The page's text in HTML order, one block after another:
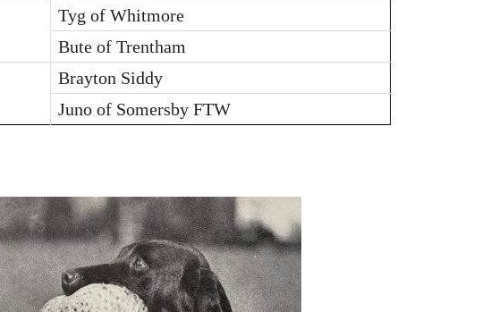
Tyg of Whitmore
Bute of Trentham
Brayton Siddy
Juno of Somersby FTW